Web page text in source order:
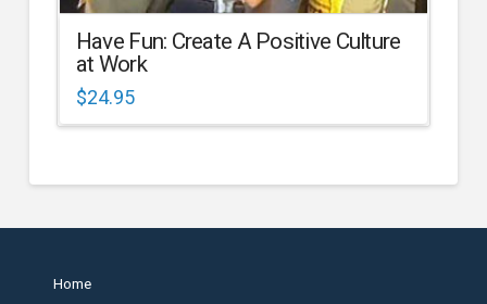
Have Fun: Create A Positive Culture
at Work
$24.95
Home